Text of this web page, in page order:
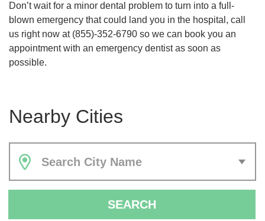
Don’t wait for a minor dental problem to turn into a full-
blown emergency that could land you in the hospital, call
us right now at (855)-352-6790 so we can book you an
appointment with an emergency dentist as soon as
possible.
Nearby Cities
Search City Name
SEARCH